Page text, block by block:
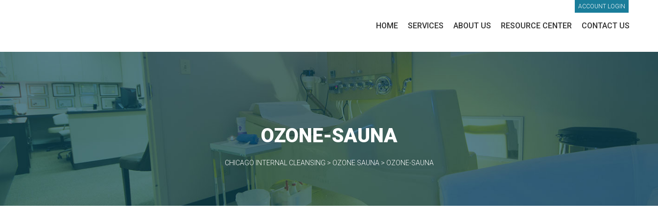
HOME SERVICES ABOUT US RESOURCE CENTER CONTACT US
ACCOUNT LOGIN
OZONE-SAUNA
CHICAGO INTERNAL CLEANSING > OZONE SAUNA > OZONE-SAUNA